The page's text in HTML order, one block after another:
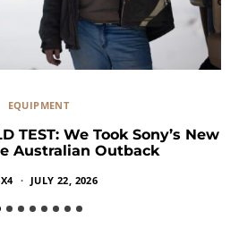
EQUIPMENT
TEST: We Took Sony’s New
Australian Outback
JULY 22, 2026